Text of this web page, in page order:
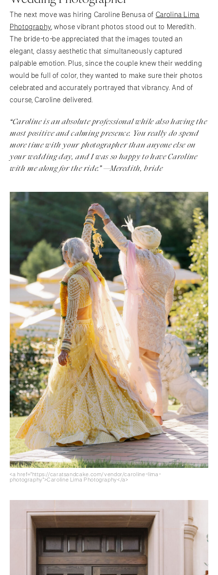
The next move was hiring Caroline Benusa of Carolina Lima
Photography, whose vibrant photos stood out to Meredith.
The bride-to-be appreciated that the images touted an
elegant, classy aesthetic that simultaneously captured
palpable emotion. Plus, since the couple knew their wedding
would be full of color, they wanted to make sure their photos
celebrated and accurately portrayed that vibrancy. And of
course, Caroline delivered.
“Caroline is an absolute professional while also having the
most positive and calming presence. You really do spend
more time with your photographer than anyone else on
your wedding day, and I was so happy to have Caroline
with me along for the ride.” —Meredith, bride
<a href="https://caratsandcake.com/vendor/caroline-lima-
photography">Caroline Lima Photography</a>